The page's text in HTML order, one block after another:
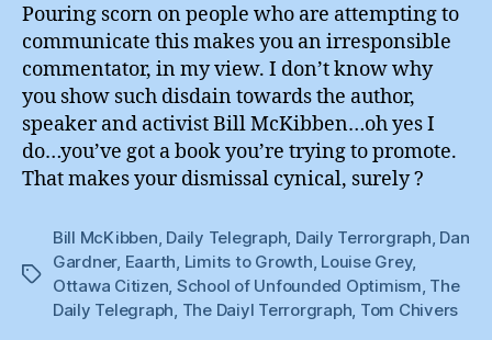
Pouring scorn on people who are attempting to
communicate this makes you an irresponsible
commentator, in my view. I don’t know why
you show such disdain towards the author,
speaker and activist Bill McKibben…oh yes I
do…you’ve got a book you’re trying to promote.
That makes your dismissal cynical, surely ?
Tags
Bill McKibben Daily Telegraph Daily Terrorgraph Dan
Gardner, Eaarth Limits to Growth Louise Grey,
Ottawa Citizen School of Unfounded Optimism The
Daily Telegraph The Daiyl Terrorgraph Tom Chivers